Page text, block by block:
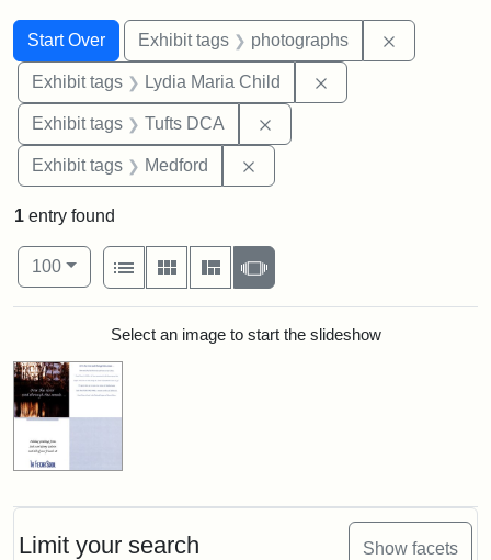
Search
Search Constraints
Start Over
You searched for:Exhibit tags photographs
Exhibit tags Lydia Maria Child
Exhibit tags Tufts DCA
Exhibit tags Medford
Limit your search Show facets
1 entry found
Number of results to display per page
100per page
View results as:
List
Gallery MasonrySlideshow
Search ResultsSelect an image to start the slideshow